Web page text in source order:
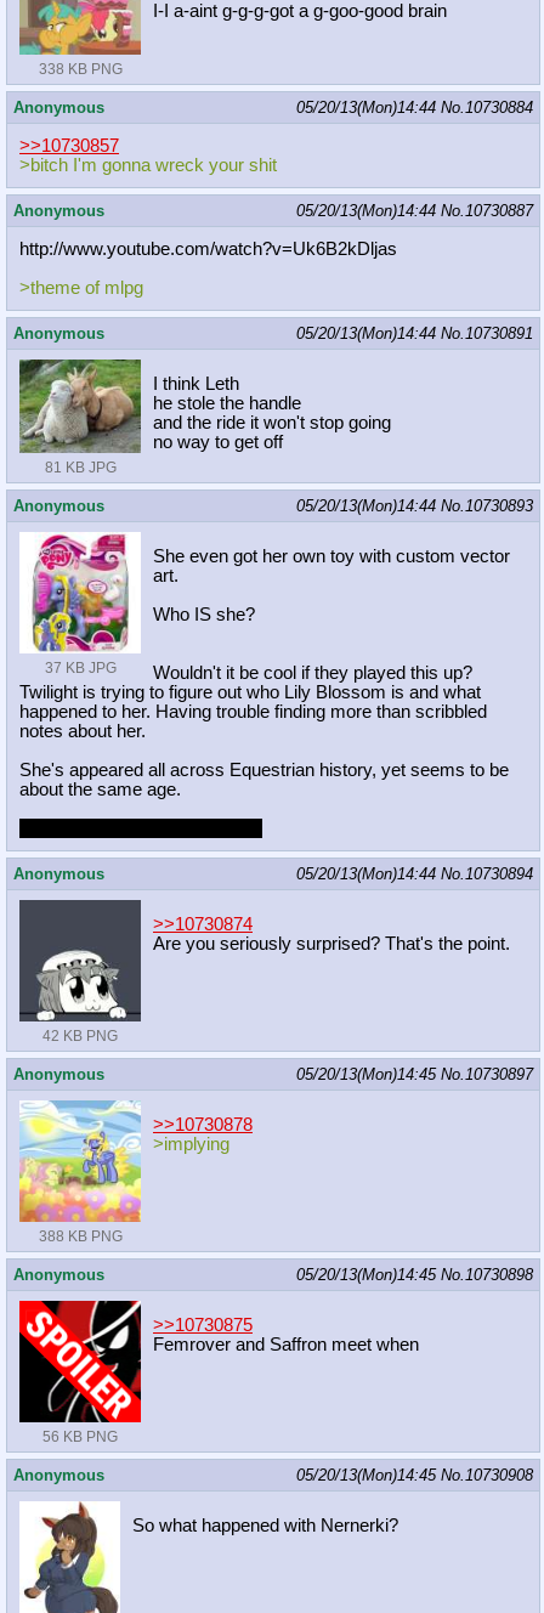
338 KB PNG
I-I a-aint g-g-g-got a g-goo-good brain
Anonymous 05/20/13(Mon)14:44 No.10730884
>>10730857
>bitch I'm gonna wreck your shit
Anonymous 05/20/13(Mon)14:44 No.10730887
http://www.youtube.com/watch?v=Uk6B2kDljas
>theme of mlpg
Anonymous 05/20/13(Mon)14:44 No.10730891
81 KB JPG
I think Leth
he stole the handle
and the ride it won't stop going
no way to get off
Anonymous 05/20/13(Mon)14:44 No.10730893
37 KB JPG
She even got her own toy with custom vector
art.
Who IS she?
Wouldn't it be cool if they played this up?
Twilight is trying to figure out who Lily Blossom is and what
happened to her. Having trouble finding more than scribbled
notes about her.
She's appeared all across Equestrian history, yet seems to be
about the same age.
Anonymous 05/20/13(Mon)14:44 No.10730894
42 KB PNG
>>10730874
Are you seriously surprised? That's the point.
Anonymous 05/20/13(Mon)14:45 No.10730897
388 KB PNG
>>10730878
>implying
Anonymous 05/20/13(Mon)14:45 No.10730898
56 KB PNG
>>10730875
Femrover and Saffron meet when
Anonymous 05/20/13(Mon)14:45 No.10730908
So what happened with Nernerki?